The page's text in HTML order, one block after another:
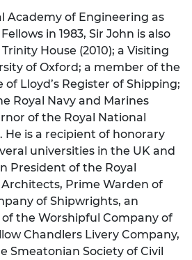
Academy of Engineering as
in 1983, Sir John is also
House (2010); a Visiting
of Oxford; a member of the
Lloyd’s Register of Shipping;
Royal Navy and Marines
of the Royal National
is a recipient of honorary
universities in the UK and
President of the Royal
Prime Warden of
of Shipwrights, an
the Worshipful Company of
Chandlers Livery Company,
Smeatonian Society of Civil